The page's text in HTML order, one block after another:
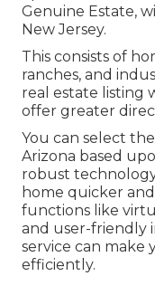
Genuine Estate,
New Jersey.
This consists of
ranches, and
real estate listing
offer greater
You can select
Arizona based
robust
home quicker
functions like
and user-friendly
service can make
efficiently.